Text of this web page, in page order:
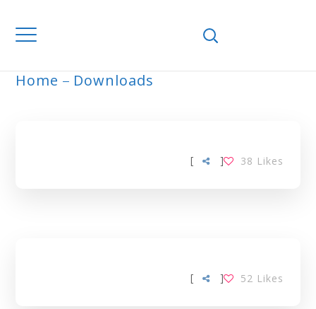
Home Downloads
[ 38 Likes
]
[ 52 Likes
]